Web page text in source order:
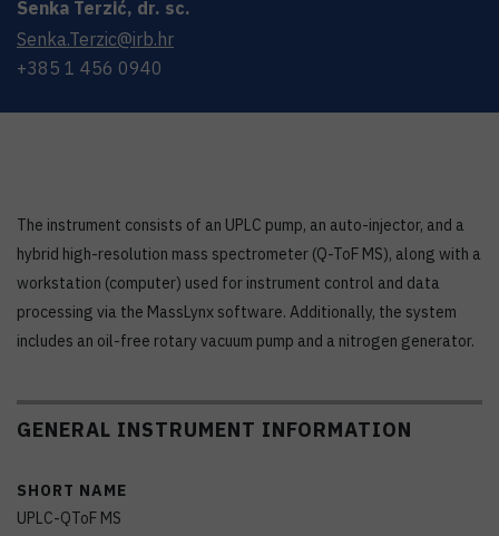
Senka Terzić, dr. sc.
Senka.Terzic@irb.hr
+385 1 456 0940
The instrument consists of an UPLC pump, an auto-injector, and a
hybrid high-resolution mass spectrometer (Q-ToF MS), along with a
workstation (computer) used for instrument control and data
processing via the MassLynx software. Additionally, the system
includes an oil-free rotary vacuum pump and a nitrogen generator.
GENERAL INSTRUMENT INFORMATION
SHORT NAME
UPLC-QToF MS